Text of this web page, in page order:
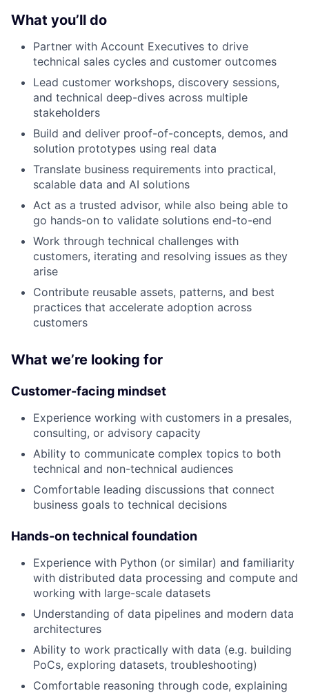
What you’ll do
Partner with Account Executives to drive
technical sales cycles and customer outcomes
Lead customer workshops, discovery sessions,
and technical deep-dives across multiple
stakeholders
Build and deliver proof-of-concepts, demos, and
solution prototypes using real data
Translate business requirements into practical,
scalable data and AI solutions
Act as a trusted advisor, while also being able to
go hands-on to validate solutions end-to-end
Work through technical challenges with
customers, iterating and resolving issues as they
arise
Contribute reusable assets, patterns, and best
practices that accelerate adoption across
customers
What we’re looking for
Customer-facing mindset
Experience working with customers in a presales,
consulting, or advisory capacity
Ability to communicate complex topics to both
technical and non-technical audiences
Comfortable leading discussions that connect
business goals to technical decisions
Hands-on technical foundation
Experience with Python (or similar) and familiarity
with distributed data processing and compute and
working with large-scale datasets
Understanding of data pipelines and modern data
architectures
Ability to work practically with data (e.g. building
PoCs, exploring datasets, troubleshooting)
Comfortable reasoning through code, explaining